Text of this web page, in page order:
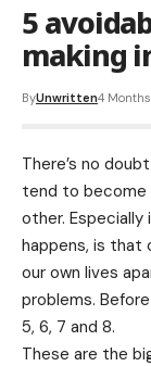
5
making
ByUnwritten4
There’s no
tend to
other.
happens, is
our own lives
problems.
5, 6, 7 and 8.
These are the